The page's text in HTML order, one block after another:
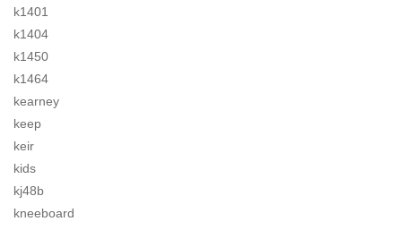
k1401
k1404
k1450
k1464
kearney
keep
keir
kids
kj48b
kneeboard